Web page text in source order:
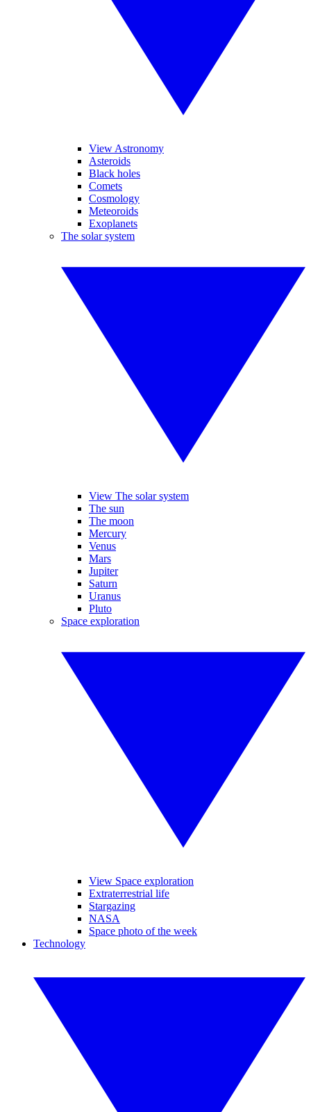
View Astronomy
Asteroids
Black holes
Comets
Cosmology
Meteoroids
Exoplanets
The solar system
View The solar system
The sun
The moon
Mercury
Venus
Mars
Jupiter
Saturn
Uranus
Pluto
Space exploration
View Space exploration
Extraterrestrial life
Stargazing
NASA
Space photo of the week
Technology